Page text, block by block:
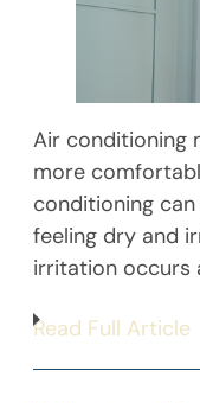
Air conditioning
more
conditioning
feeling dry and
irritation occurs
Read Full Article